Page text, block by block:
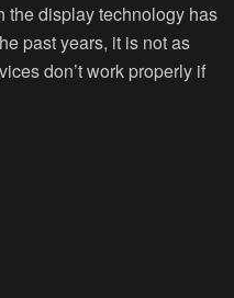
the display technology has
past years, it is not as
don’t work properly if